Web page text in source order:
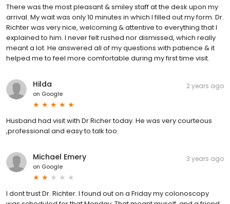
There was the most pleasant & smiley staff at the desk upon my
arrival. My wait was only 10 minutes in which I filled out my form. Dr.
Richter was very nice, welcoming & attentive to everything that I
explained to him. I never felt rushed nor dismissed, which really
meant a lot. He answered all of my questions with patience & it
helped me to feel more comfortable during my first time visit.
Hilda
on Google
2 years ago
Husband had visit with Dr Richer today. He was very courteous
,professional and easy to talk too.
Michael Emery
on Google
3 years ago
I dont trust Dr. Richter. I found out on a Friday my colonoscopy